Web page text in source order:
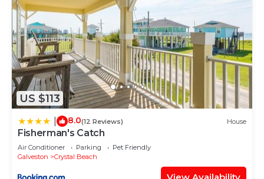
US $113
8.0(12 Reviews) House
Fisherman's Catch
Air Conditioner Parking
Pet Friendly
Galveston
Crystal Beach